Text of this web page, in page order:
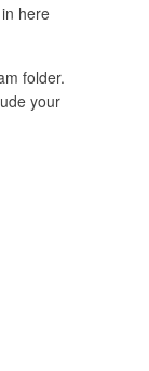
here
folder.
your